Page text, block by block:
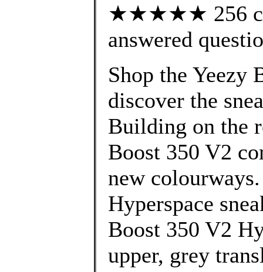
★★★★★ 256
answered
Shop the Yeezy
discover the
Building on the
Boost 350 V2
new
Hyperspace
Boost 350 V2
upper, grey